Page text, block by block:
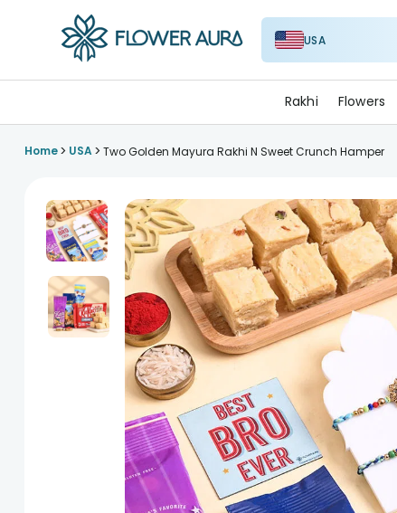
USA
Rakhi Flowers
Home> USA> Two Golden Mayura Rakhi N Sweet Crunch Hamper